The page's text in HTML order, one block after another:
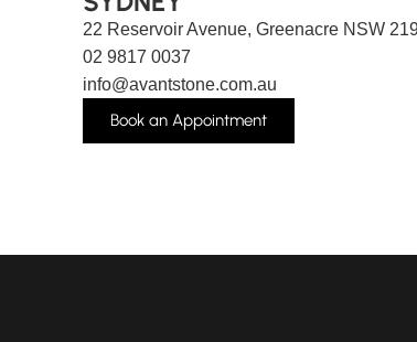
22 Reservoir Avenue, Greenacre NSW
02 9817 0037
info@avantstone.com.au
Book an Appointment